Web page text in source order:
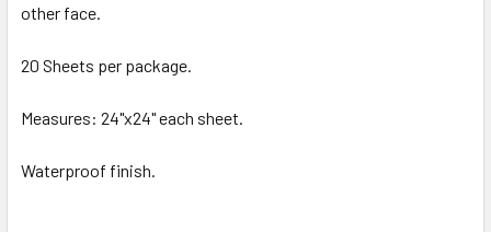
ADD
other face.
20 Sheets per package.
Measures: 24"x24" each sheet.
Waterproof finish.